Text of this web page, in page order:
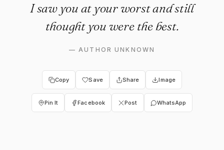
I saw you at your worst and still
thought you were the best.
—AUTHOR UNKNOWN
Copy Save Share Image
Pin It Facebook Post WhatsApp